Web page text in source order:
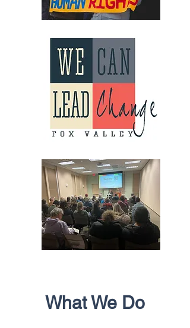
What We Do